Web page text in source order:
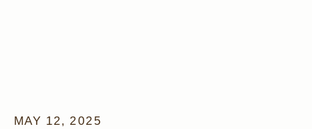
MAY 12, 2025